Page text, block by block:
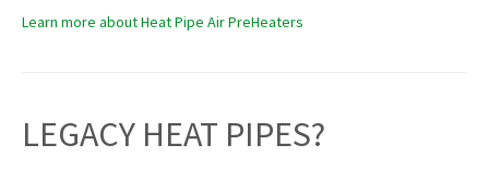
Learn more about Heat Pipe Air PreHeaters
LEGACY HEAT PIPES?